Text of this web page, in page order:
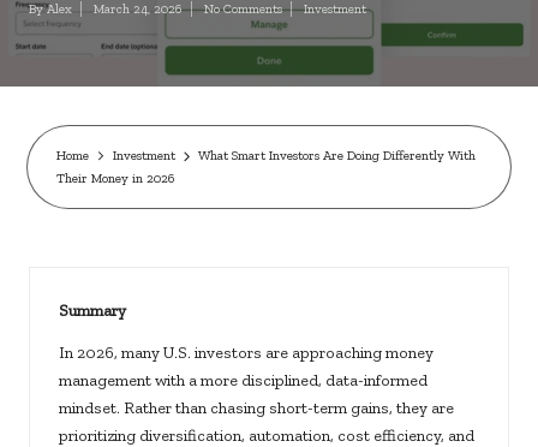
t
o
c
k
s.
Posted
by
ByAlex March 24, 2026 No Comments
in
Investment
Home Investment
What Smart Investors Are Doing Differently With
Their Money in 2026
Summary
In 2026, many U.S. investors are approaching money
management with a more disciplined, data-informed
mindset. Rather than chasing short-term gains, they are
prioritizing diversification, automation, cost efficiency, and